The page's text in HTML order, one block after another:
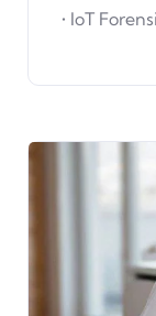
• IoT